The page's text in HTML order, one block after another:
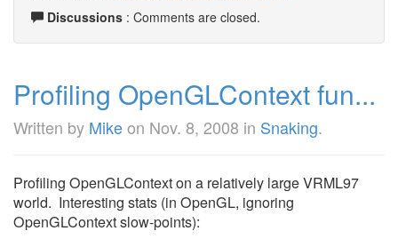
Discussions : Comments are closed.
Profiling OpenGLContext fun...
Written by Mikeon Nov. 8, 2008 in Snaking.
Profiling OpenGLContext on a relatively large VRML97
world. Interesting stats (in OpenGL, ignoring
OpenGLContext slow-points):